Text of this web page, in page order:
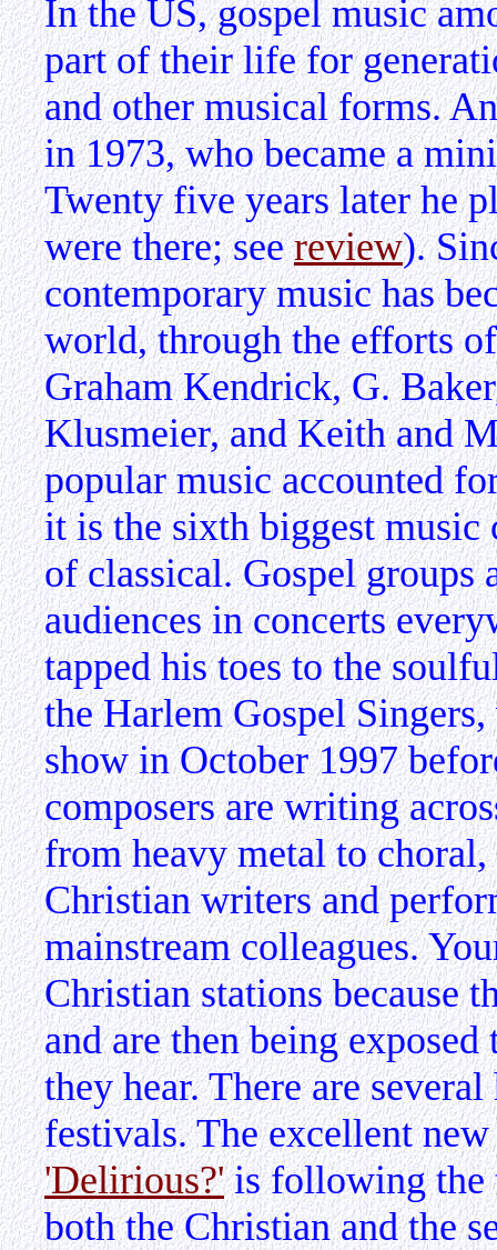
In the US, gospel music
part of their life for
and other musical forms.
in 1973, who became a
Twenty five years later he
were there; seereview).
contemporary music has
world, through the efforts
Graham Kendrick, G.
Klusmeier, and Keith and
popular music accounted
it is the sixth biggest music
of classical. Gospel groups
audiences in concerts
tapped his toes to the
the Harlem Gospel
show in October 1997
composers are writing
from heavy metal to
Christian writers and
mainstream colleagues.
Christian stations because
and are then being
they hear. There are
festivals. The excellent
'Delirious?'is following the
both the Christian and the